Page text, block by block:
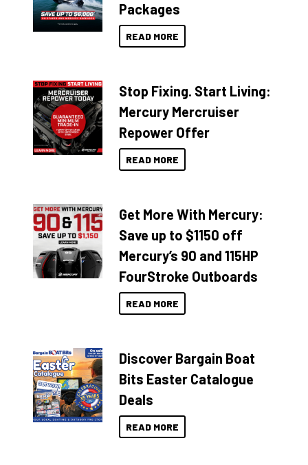
Packages
READ MORE
Stop Fixing. Start Living:
Mercury Mercruiser
Repower Offer
READ MORE
Get More With Mercury:
Save up to $1150 off
Mercury’s 90 and 115HP
FourStroke Outboards
READ MORE
Discover Bargain Boat
Bits Easter Catalogue
Deals
READ MORE